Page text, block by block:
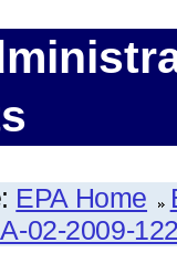
EPA Home
02-2009-